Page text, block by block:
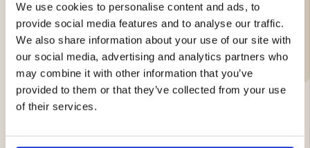
We use cookies to personalise content and ads, to
provide social media features and to analyse our traffic.
We also share information about your use of our site with
our social media, advertising and analytics partners who
may combine it with other information that you’ve
provided to them or that they’ve collected from your use
of their services.
Brand
YOU MIGHT ALSO BE INTERESTED IN